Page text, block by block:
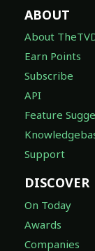
ABOUT
About
Earn Points
Subscribe
API
Feature
Support
DISCOVER
On Today
Awards
Companies